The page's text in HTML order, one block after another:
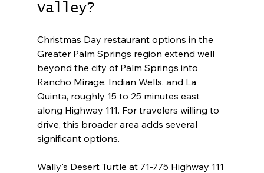
Valley?
Christmas Day restaurant options in the
Greater Palm Springs region extend well
beyond the city of Palm Springs into
Rancho Mirage, Indian Wells, and La
Quinta, roughly 15 to 25 minutes east
along Highway 111. For travelers willing to
drive, this broader area adds several
significant options.
Wally's Desert Turtle at 71-775 Highway 111